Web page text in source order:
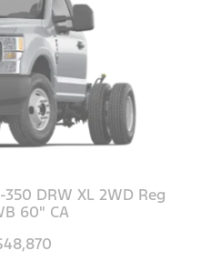
DRW XL 2WD Reg
60" CA